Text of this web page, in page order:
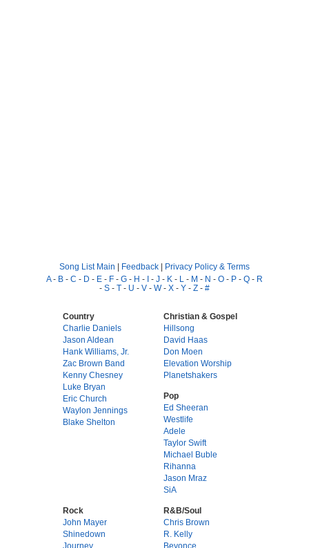
Song List Main | Feedback | Privacy Policy & Terms
A- B - C - D - E - F - G - H - I - J - K - L - M - N - O - P - Q - R
- S - T - U - V - W- X - Y - Z - #
Country
Charlie Daniels
Jason Aldean
Hank Williams, Jr.
Zac Brown Band
Kenny Chesney
Luke Bryan
Eric Church
Waylon Jennings
Blake Shelton
Christian & Gospel
Hillsong
David Haas
Don Moen
Elevation Worship
Planetshakers
Pop
Ed Sheeran
Westlife
Adele
Taylor Swift
Michael Buble
Rihanna
Jason Mraz
SiA
Rock
John Mayer
Shinedown
Journey
R&B/Soul
Chris Brown
R. Kelly
Beyonce